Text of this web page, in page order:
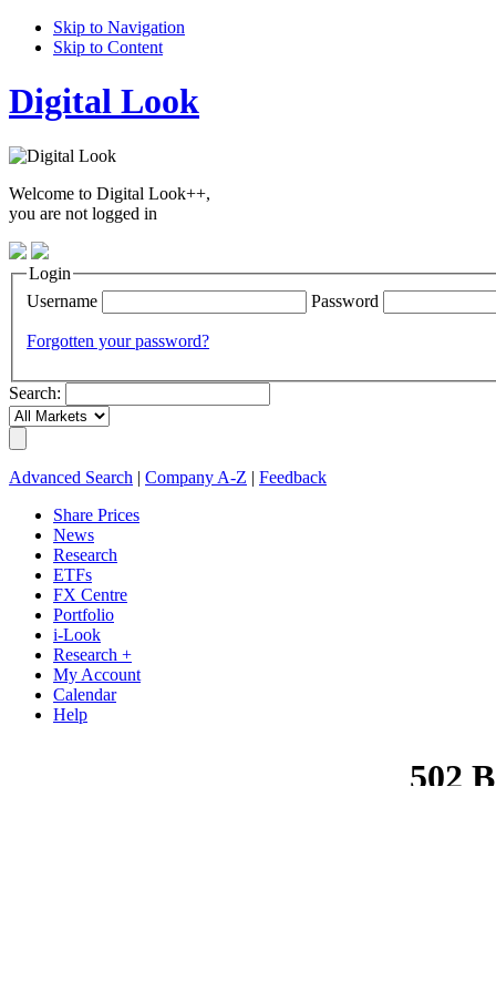
Skip to Navigation
Skip to Content
Digital Look
Welcome to Digital Look++,
you are not logged in
Login
Username
Password
Forgotten your password?
Search:
Advanced Search Company A-Z
Feedback
Share Prices
News
Research
ETFs
FX Centre
Portfolio
i-Look
Research +
My Account
Calendar
Help